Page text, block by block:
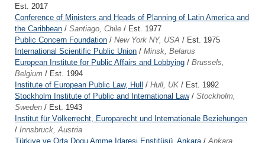
Est. 2017
Conference of Ministers and Heads of Planning of Latin America and
the Caribbean / Santiago, Chile / Est. 1977
Public Concern Foundation / New York NY, USA / Est. 1975
International Scientific Public Union / Minsk, Belarus
European Institute for Public Affairs and Lobbying / Brussels,
Belgium / Est. 1994
Institute of European Public Law, Hull
/ Hull, UK / Est. 1992
Stockholm Institute of Public and International Law/ Stockholm,
Sweden / Est. 1943
Institut für Völkerrecht, Europarecht und Internationale Beziehungen
/ Innsbruck, Austria
Türkiye ve Orta Dogu Amme Idaresi Enstitüsü, Ankara/Ankara,